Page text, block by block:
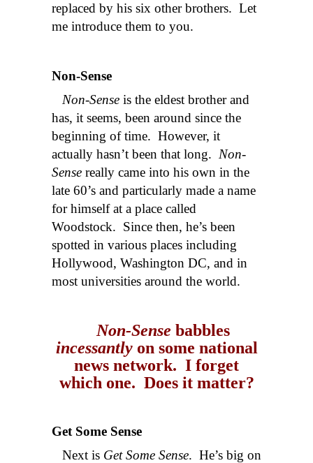
replaced by his six other brothers. Let
me introduce them to you.
Non-Sense
Non-Sense is the eldest brother and
has, it seems, been around since the
beginning of time. However, it
actually hasn’t been that long. Non-
Sense really came into his own in the
late 60’s and particularly made a name
for himself at a place called
Woodstock. Since then, he’s been
spotted in various places including
Hollywood, Washington DC, and in
most universities around the world.
Non-Sense babbles
incessantly on some national
news network. I forget
which one. Does it matter?
Get Some Sense
Next is Get Some Sense. He’s big on